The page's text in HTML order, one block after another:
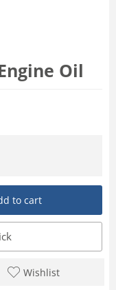
Oil
to cart
Wishlist